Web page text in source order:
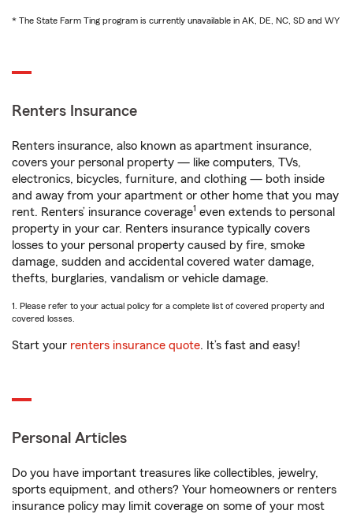
* The State Farm Ting program is currently unavailable in AK, DE, NC, SD and WY
Renters Insurance
Renters insurance, also known as apartment insurance,
covers your personal property — like computers, TVs,
electronics, bicycles, furniture, and clothing — both inside
and away from your apartment or other home that you may
rent. Renters’ insurance coverage1 even extends to personal
property in your car. Renters insurance typically covers
losses to your personal property caused by fire, smoke
damage, sudden and accidental covered water damage,
thefts, burglaries, vandalism or vehicle damage.
1. Please refer to your actual policy for a complete list of covered property and
covered losses.
Start your renters insurance quote. It’s fast and easy!
Personal Articles
Do you have important treasures like collectibles, jewelry,
sports equipment, and others? Your homeowners or renters
insurance policy may limit coverage on some of your most